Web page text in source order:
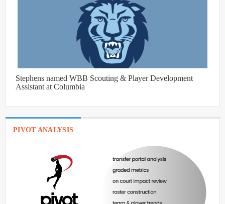
Stephens named WBB Scouting & Player Development
Assistant at Columbia
PIVOT ANALYSIS